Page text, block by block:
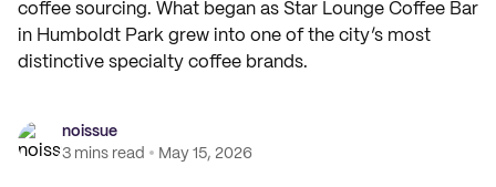
coffee sourcing. What began as Star Lounge Coffee Bar
in Humboldt Park grew into one of the city’s most
distinctive specialty coffee brands.
noissue
3 mins read
May 15, 2026